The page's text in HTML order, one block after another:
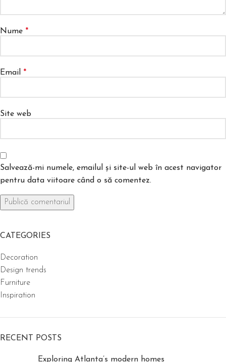
Nume *
Email *
Site web
Salvează-mi numele, emailul și site-ul web în acest navigator
pentru data viitoare când o să comentez.
CATEGORIES
Decoration
Design trends
Furniture
Inspiration
RECENT POSTS
Exploring Atlanta’s modern homes